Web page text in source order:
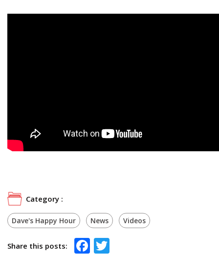
Category :
Dave's Happy Hour News Videos
Share this posts: Facebook